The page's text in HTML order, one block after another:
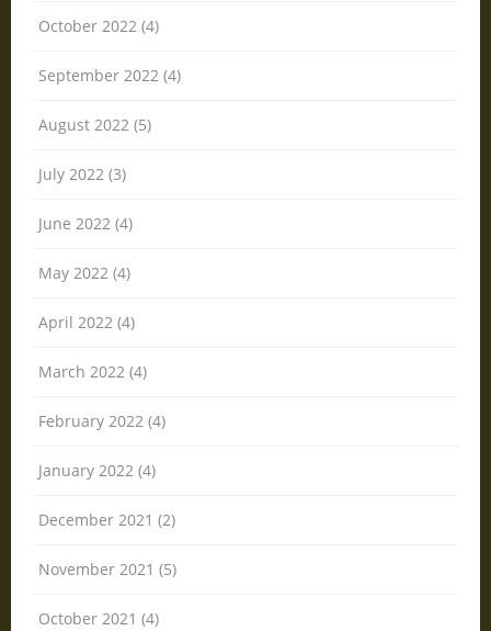
October 2022 (4)
September 2022 (4)
August 2022 (5)
July 2022 (3)
June 2022 (4)
May 2022 (4)
April 2022 (4)
March 2022 (4)
February 2022 (4)
January 2022 (4)
December 2021 (2)
November 2021 (5)
October 2021 (4)